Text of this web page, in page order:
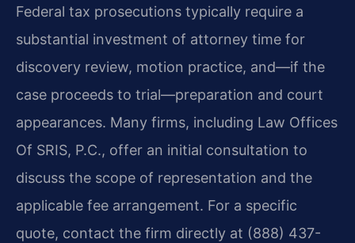
Federal tax prosecutions typically require a
substantial investment of attorney time for
discovery review, motion practice, and—if the
case proceeds to trial—preparation and court
appearances. Many firms, including Law Offices
Of SRIS, P.C., offer an initial consultation to
discuss the scope of representation and the
applicable fee arrangement. For a specific
quote, contact the firm directly at (888) 437-